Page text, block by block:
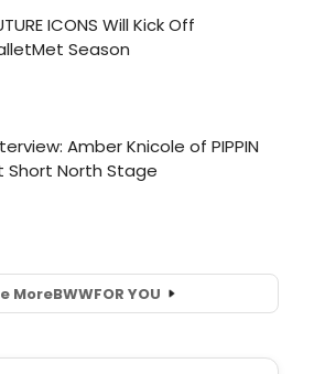
MoreBWWFOR YOU